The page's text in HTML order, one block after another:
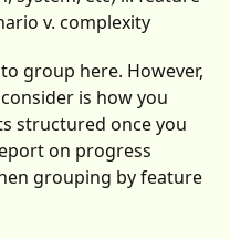
v. complexity
group here. However,
is how you
structured once you
on progress
grouping by feature